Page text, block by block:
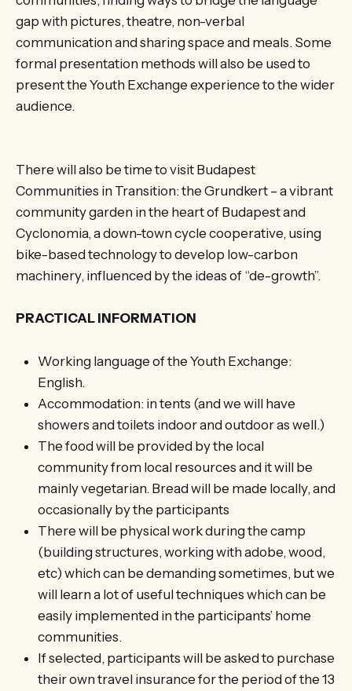
gap with pictures, theatre, non-verbal
communication and sharing space and meals. Some
formal presentation methods will also be used to
present the Youth Exchange experience to the wider
audience.
There will also be time to visit Budapest
Communities in Transition: the Grundkert – a vibrant
community garden in the heart of Budapest and
Cyclonomia, a down-town cycle cooperative, using
bike-based technology to develop low-carbon
machinery, influenced by the ideas of “de-growth”.
PRACTICAL INFORMATION
Working language of the Youth Exchange:
English.
Accommodation: in tents (and we will have
showers and toilets indoor and outdoor as well.)
The food will be provided by the local
community from local resources and it will be
mainly vegetarian. Bread will be made locally, and
occasionally by the participants
There will be physical work during the camp
(building structures, working with adobe, wood,
etc) which can be demanding sometimes, but we
will learn a lot of useful techniques which can be
easily implemented in the participants’ home
communities.
If selected, participants will be asked to purchase
their own travel insurance for the period of the 13